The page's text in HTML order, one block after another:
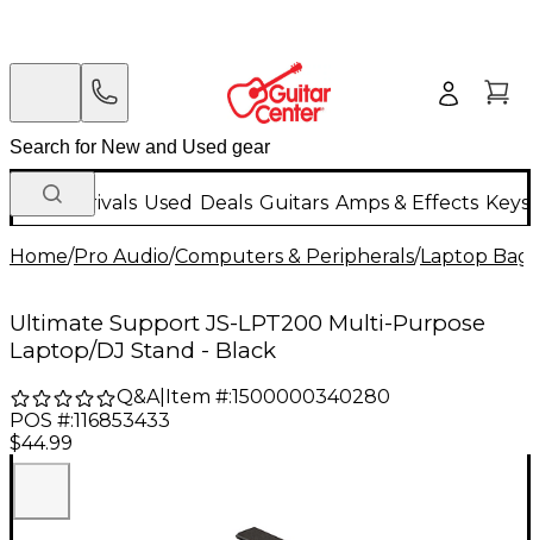
New Arrivals Used Deals Guitars Amps & Effects
Home/Pro Audio/Computers & Peripherals/Laptop
Ultimate Support JS-LPT200 Multi-Purpose
Laptop/DJ Stand - Black
Q&A| Item #:1500000340280
POS #:116853433
$44.99